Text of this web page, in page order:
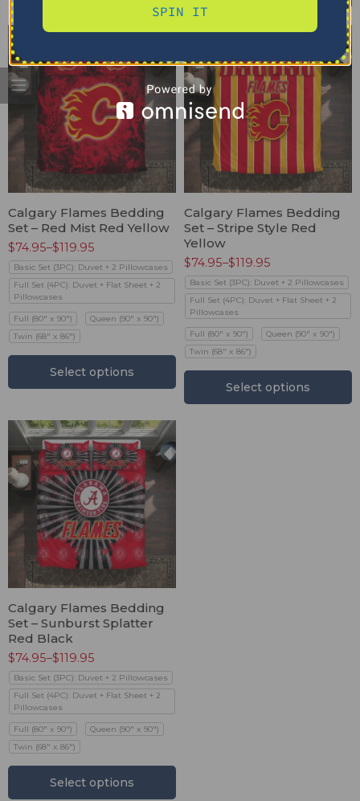
Calgary Flames Bedding
Set – Red Mist Red Yellow
$74.95–$119.95
Basic Set (3PC): Duvet + 2 Pillowcases
Full Set (4PC): Duvet + Flat Sheet + 2
Pillowcases
Full (80" x 90")
Queen (90" x 90")
Twin (68" x 86")
Select options
Calgary Flames Bedding
Set – Stripe Style Red
Yellow
$74.95–$119.95
Basic Set (3PC): Duvet + 2 Pillowcases
Full Set (4PC): Duvet + Flat Sheet + 2
Pillowcases
Full (80" x 90")
Queen (90" x 90")
Twin (68" x 86")
Select options
Calgary Flames Bedding
Set – Sunburst Splatter
Red Black
$74.95–$119.95
Basic Set (3PC): Duvet + 2 Pillowcases
Full Set (4PC): Duvet + Flat Sheet + 2
Pillowcases
Full (80" x 90")
Queen (90" x 90")
Twin (68" x 86")
Select options
SPIN IT